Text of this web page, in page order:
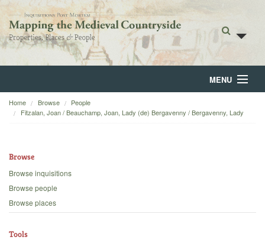
MENU
Home
Browse
Backgrounds
Blog
Home Browse
People
Fitzalan, Joan / Beauchamp, Joan, Lady (de) Bergavenny / Bergavenny, Lady
Browse
Browse inquisitions
Browse people
Browse places
Tools